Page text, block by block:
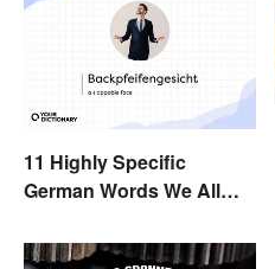
11 Highly Specific
German Words We All